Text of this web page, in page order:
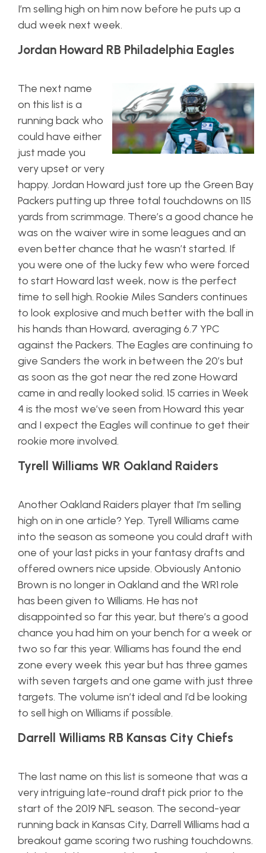
I’m selling high on him now before he puts up a
dud week next week.
Jordan Howard RB Philadelphia Eagles
The next name
on this list is a
running back who
could have either
just made you
very upset or very
happy. Jordan Howard just tore up the Green Bay
Packers putting up three total touchdowns on 115
yards from scrimmage. There’s a good chance he
was on the waiver wire in some leagues and an
even better chance that he wasn’t started. If
you were one of the lucky few who were forced
to start Howard last week, now is the perfect
time to sell high. Rookie Miles Sanders continues
to look explosive and much better with the ball in
his hands than Howard, averaging 6.7 YPC
against the Packers. The Eagles are continuing to
give Sanders the work in between the 20’s but
as soon as the got near the red zone Howard
came in and really looked solid. 15 carries in Week
4 is the most we’ve seen from Howard this year
and I expect the Eagles will continue to get their
rookie more involved.
Tyrell Williams WR Oakland Raiders
Another Oakland Raiders player that I’m selling
high on in one article? Yep. Tyrell Williams came
into the season as someone you could draft with
one of your last picks in your fantasy drafts and
offered owners nice upside. Obviously Antonio
Brown is no longer in Oakland and the WR1 role
has been given to Williams. He has not
disappointed so far this year, but there’s a good
chance you had him on your bench for a week or
two so far this year. Williams has found the end
zone every week this year but has three games
with seven targets and one game with just three
targets. The volume isn’t ideal and I’d be looking
to sell high on Williams if possible.
Darrell Williams RB Kansas City Chiefs
The last name on this list is someone that was a
very intriguing late-round draft pick prior to the
start of the 2019 NFL season. The second-year
running back in Kansas City, Darrell Williams had a
breakout game scoring two rushing touchdowns.